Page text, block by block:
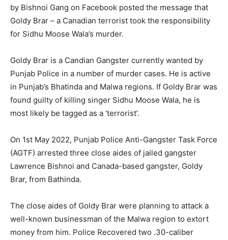
by Bishnoi Gang on Facebook posted the message that
Goldy Brar – a Canadian terrorist took the responsibility
for Sidhu Moose Wala’s murder.
Goldy Brar is a Candian Gangster currently wanted by
Punjab Police in a number of murder cases. He is active
in Punjab’s Bhatinda and Malwa regions. If Goldy Brar was
found guilty of killing singer Sidhu Moose Wala, he is
most likely be tagged as a ‘terrorist’.
On 1st May 2022, Punjab Police Anti-Gangster Task Force
(AGTF) arrested three close aides of jailed gangster
Lawrence Bishnoi and Canada-based gangster, Goldy
Brar, from Bathinda.
The close aides of Goldy Brar were planning to attack a
well-known businessman of the Malwa region to extort
money from him. Police Recovered two .30-caliber